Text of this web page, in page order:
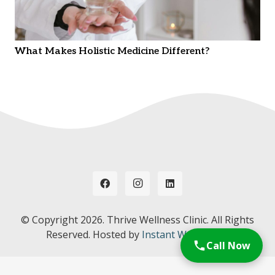
What Makes Holistic Medicine Different?
© Copyright 2026. Thrive Wellness Clinic. All Rights
Reserved. Hosted by Instant Web Tools.
Call Now